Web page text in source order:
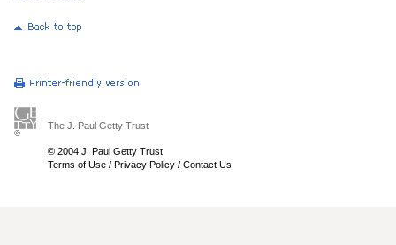
The J. Paul Getty Trust
© 2004 J. Paul Getty Trust
Terms of Use / Privacy Policy / Contact Us